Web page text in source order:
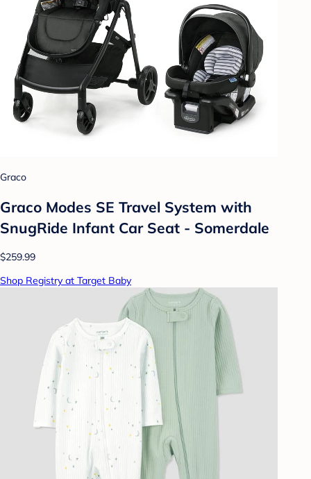
Graco
Graco Modes SE Travel System with
SnugRide Infant Car Seat - Somerdale
$259.99
Shop Registry at Target Baby